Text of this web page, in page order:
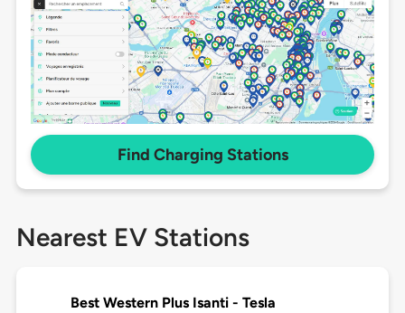
Find Charging Stations
Nearest EV Stations
Best Western Plus Isanti - Tesla